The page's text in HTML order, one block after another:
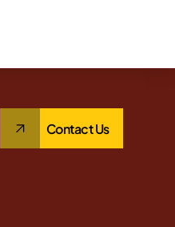
Contact Us